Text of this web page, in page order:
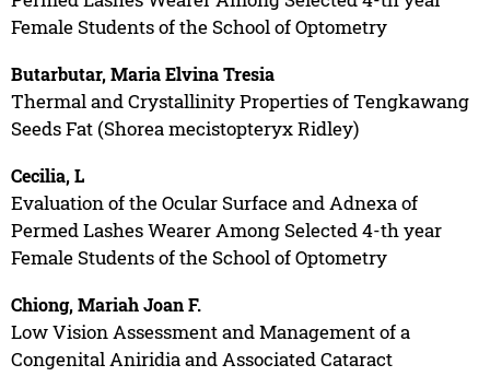
Female Students of the School of Optometry
Butarbutar, Maria Elvina Tresia
Thermal and Crystallinity Properties of Tengkawang
Seeds Fat (Shorea mecistopteryx Ridley)
Cecilia, L
Evaluation of the Ocular Surface and Adnexa of
Permed Lashes Wearer Among Selected 4-th year
Female Students of the School of Optometry
Chiong, Mariah Joan F.
Low Vision Assessment and Management of a
Congenital Aniridia and Associated Cataract